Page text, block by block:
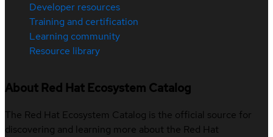
Developer resources
Training and certification
Learning community
Resource library
About Red Hat Ecosystem Catalog
The Red Hat Ecosystem Catalog is the official source for
discovering and learning more about the Red Hat